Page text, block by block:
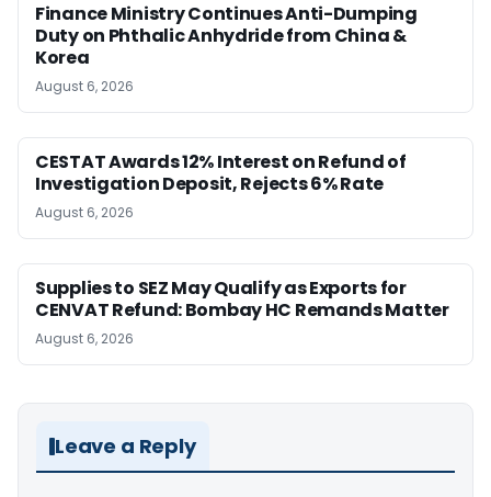
Finance Ministry Continues Anti-Dumping
Duty on Phthalic Anhydride from China &
Korea
August 6, 2026
CESTAT Awards 12% Interest on Refund of
Investigation Deposit, Rejects 6% Rate
August 6, 2026
Supplies to SEZ May Qualify as Exports for
CENVAT Refund: Bombay HC Remands Matter
August 6, 2026
Leave a Reply